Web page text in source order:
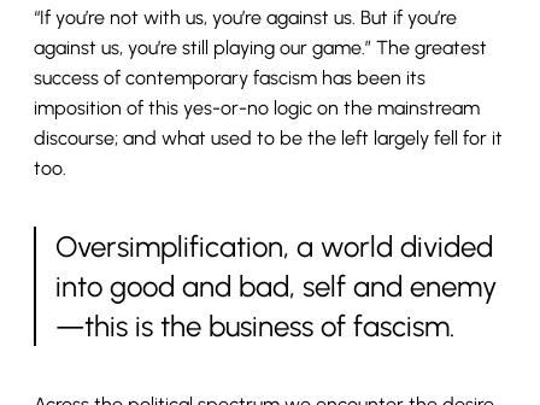
“If you’re not with us, you’re against us. But if you’re
against us, you’re still playing our game.” The greatest
success of contemporary fascism has been its
imposition of this yes-or-no logic on the mainstream
discourse; and what used to be the left largely fell for it
too.
Oversimplification, a world divided
into good and bad, self and enemy
—this is the business of fascism.